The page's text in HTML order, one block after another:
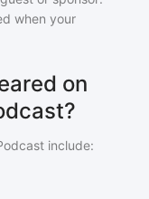
when your
on
include: